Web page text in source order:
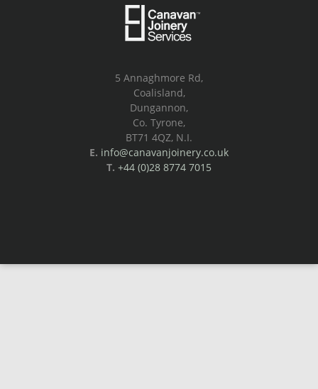
5 Annaghmore Rd,
Coalisland,
Dungannon,
Co. Tyrone,
BT71 4QZ, N.I.
E. info@canavanjoinery.co.uk
T. +44 (0)28 8774 7015